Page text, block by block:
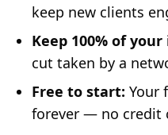
keep new clients
Keep 100% of
cut taken by a
Free to start: Your
forever — no credit